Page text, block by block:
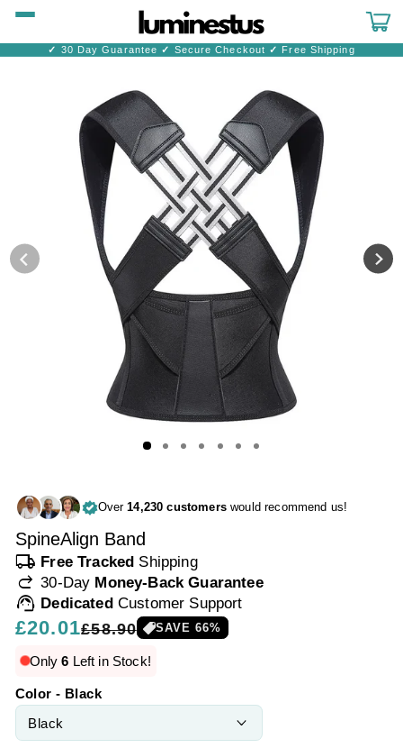
Skip to
Cart
✓ 30 Day Guarantee ✓ Secure Checkout ✓ Free Shipping
Skip to
information
Over14,230 customerswould recommend us!
SpineAlign Band
local_shipping Free Tracked Shipping
redo 30-Day Money-Back Guarantee
support_agent Dedicated Customer Support
Regular
price
£20.01
Sale
price
£58.90 SAVE66%
Only6 Left in Stock!
Color - Black